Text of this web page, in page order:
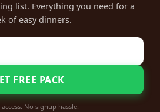
list. Everything you need for a
of easy dinners.
FREE PACK
No signup hassle.